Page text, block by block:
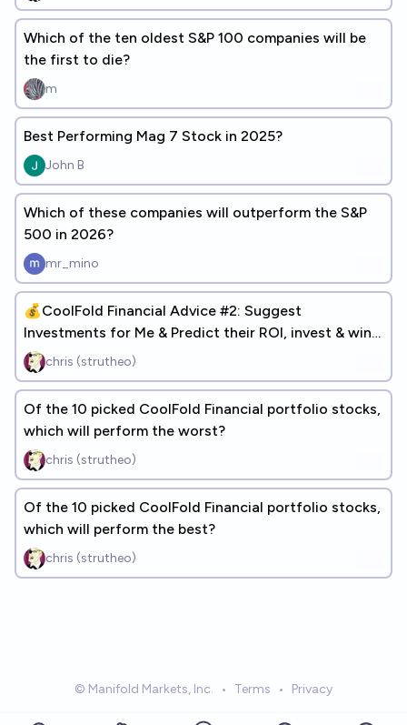
Which of the ten oldest S&P 100 companies will be
the first to die?
m
Best Performing Mag 7 Stock in 2025?
John B
Which of these companies will outperform the S&P
500 in 2026?
mr_mino
💰CoolFold Financial Advice #2: Suggest
Investments for Me & Predict their ROI, invest & win
real money!
chris (strutheo)
Of the 10 picked CoolFold Financial portfolio stocks,
which will perform the worst?
chris (strutheo)
Of the 10 picked CoolFold Financial portfolio stocks,
which will perform the best?
chris (strutheo)
© Manifold Markets, Inc. • Terms • Privacy